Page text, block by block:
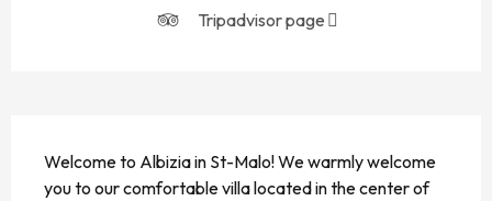
Tripadvisor page
Welcome to Albizia in St-Malo! We warmly welcome
you to our comfortable villa located in the center of